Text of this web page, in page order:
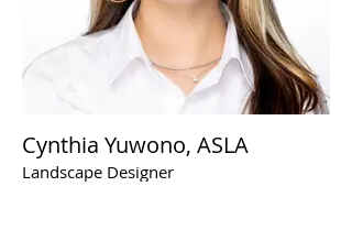
Cynthia Yuwono, ASLA
Landscape Designer